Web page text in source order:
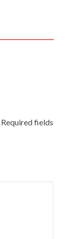
Required fields